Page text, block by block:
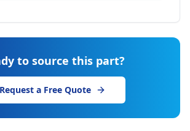
to source this part?
Request a Free Quote